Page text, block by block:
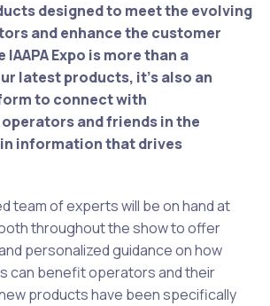
designed to meet the evolving
and enhance the customer
Expo is more than a
latest products, it’s also an
to connect with
and friends in the
information that drives
team of experts will be on hand at
throughout the show to offer
personalized guidance on how
can benefit operators and their
products have been specifically